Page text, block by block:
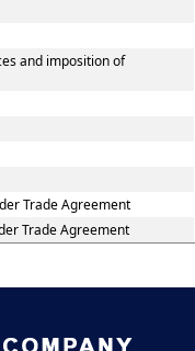
and imposition of
Trade Agreement
Trade Agreement